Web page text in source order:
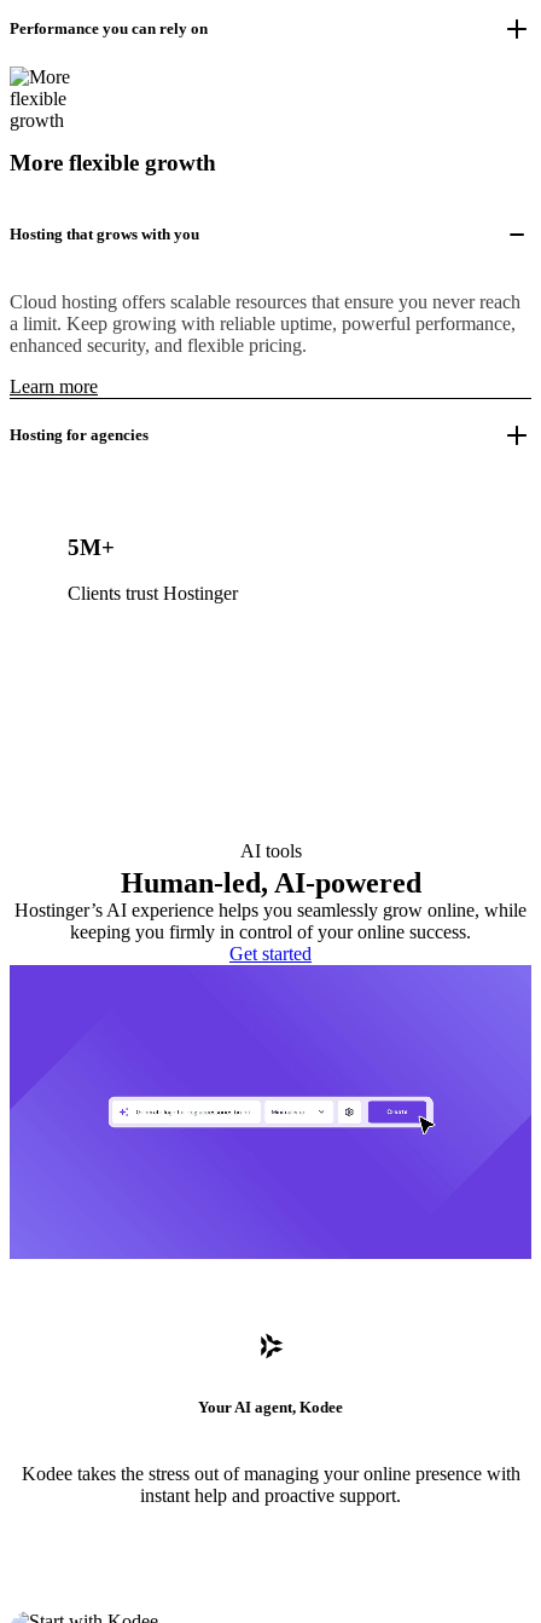
Performance you can rely on
More flexible growth
Hosting that grows with you
Cloud hosting offers scalable resources that ensure you never reach
a limit. Keep growing with reliable uptime, powerful performance,
enhanced security, and flexible pricing.
Learn more
Hosting for agencies
5M+
Clients trust Hostinger
AI tools
Human-led, AI-powered
Hostinger’s AI experience helps you seamlessly grow online, while
keeping you firmly in control of your online success.
Get started
Your AI agent, Kodee
Kodee takes the stress out of managing your online presence with
instant help and proactive support.